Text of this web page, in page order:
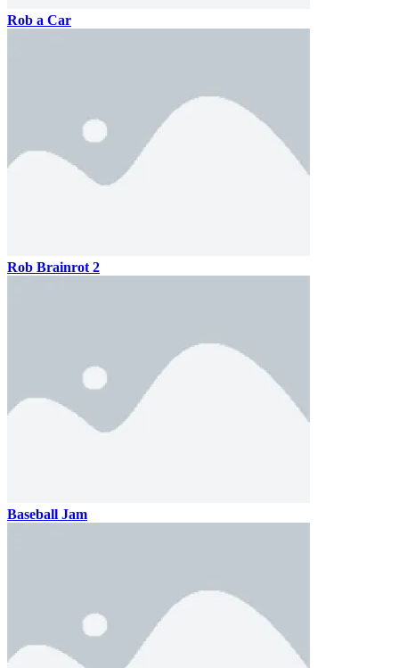
Rob a Car
Rob Brainrot 2
Baseball Jam